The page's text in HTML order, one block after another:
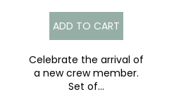
ADD TO CART
Celebrate the arrival of
a new crew member.
Set of...